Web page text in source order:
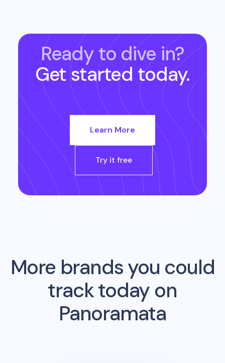
Ready to dive in?
Get started today.
Learn More
Try it free
More brands you could
track today on
Panoramata